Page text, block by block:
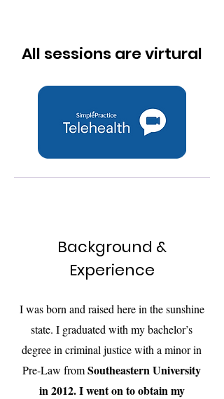
All sessions are virtural
Background &
Experience
I was born and raised here in the sunshine
state. I graduated with my bachelor’s
degree in criminal justice with a minor in
Pre-Law fromSoutheastern University
in 2012. I went on to obtain my